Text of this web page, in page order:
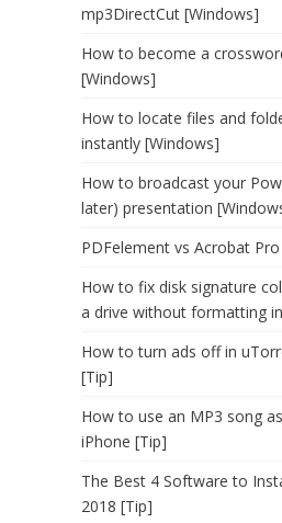
mp3DirectCut [Windows]
How to become a
[Windows]
How to locate files and
instantly [Windows]
How to broadcast your
later) presentation
PDFelement vs Acrobat
How to fix disk signature
a drive without formatting
How to turn ads off in
[Tip]
How to use an MP3 song
iPhone [Tip]
The Best 4 Software to
2018 [Tip]